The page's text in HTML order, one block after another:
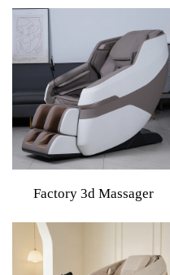
Gravity Foot & Armchair
High Quality Product
Electric Massage Chair Full
Body
Factory 3d Massager
Comprehensive Feature